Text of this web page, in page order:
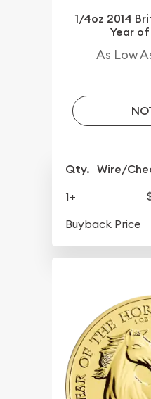
1/4oz 2014
Year
As Low
Qty. Wire/
1+
Buyback Price